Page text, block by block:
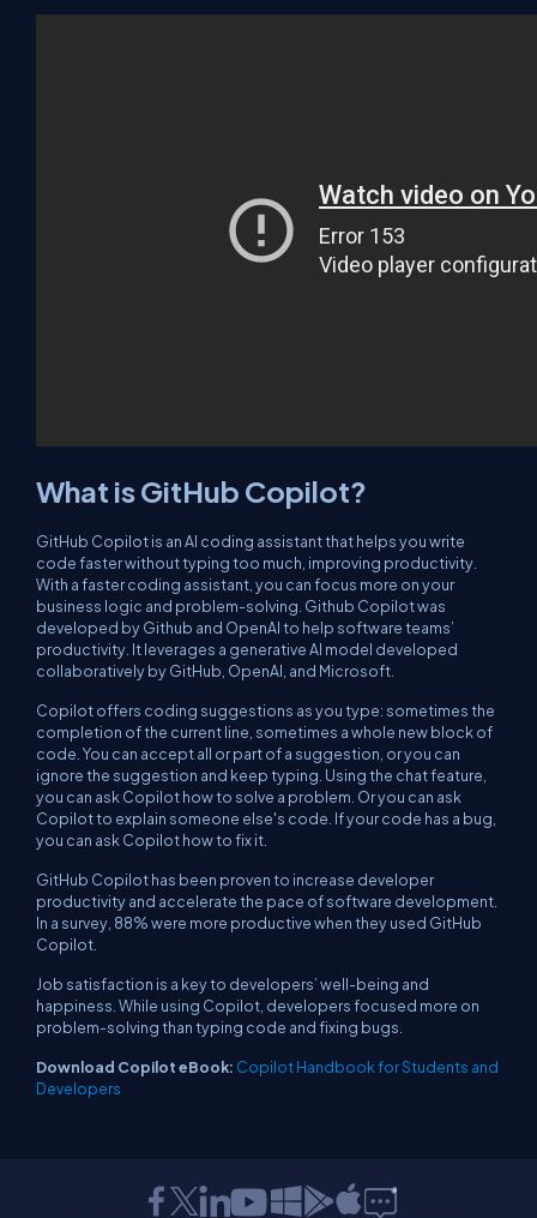
What is GitHub Copilot?
GitHub Copilot is an AI coding assistant that helps you write
code faster without typing too much, improving productivity.
With a faster coding assistant, you can focus more on your
business logic and problem-solving. Github Copilot was
developed by Github and OpenAI to help software teams’
productivity. It leverages a generative AI model developed
collaboratively by GitHub, OpenAI, and Microsoft.
Copilot offers coding suggestions as you type: sometimes the
completion of the current line, sometimes a whole new block of
code. You can accept all or part of a suggestion, or you can
ignore the suggestion and keep typing. Using the chat feature,
you can ask Copilot how to solve a problem. Or you can ask
Copilot to explain someone else's code. If your code has a bug,
you can ask Copilot how to fix it.
GitHub Copilot has been proven to increase developer
productivity and accelerate the pace of software development.
In a survey, 88% were more productive when they used GitHub
Copilot.
Job satisfaction is a key to developers’ well-being and
happiness. While using Copilot, developers focused more on
problem-solving than typing code and fixing bugs.
Download Copilot eBook: Copilot Handbook for Students and
Developers